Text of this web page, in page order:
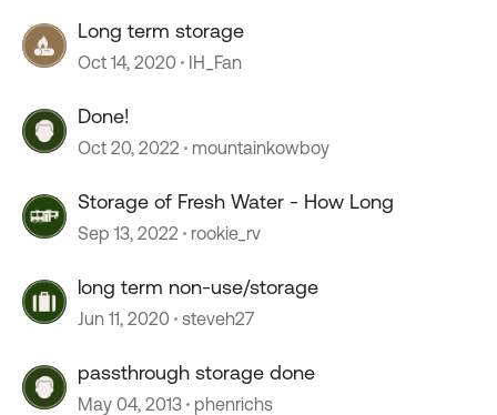
Long term storage
Oct 14, 2020 IH_Fan
Done!
Oct 20, 2022 mountainkowboy
Storage of Fresh Water - How Long
Sep 13, 2022 rookie_rv
long term non-use/storage
Jun 11, 2020 steveh27
passthrough storage done
May 04, 2013 phenrichs